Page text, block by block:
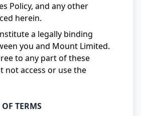
Policy, and any other
herein.
a legally binding
you and Mount Limited.
to any part of these
not access or use the
TERMS